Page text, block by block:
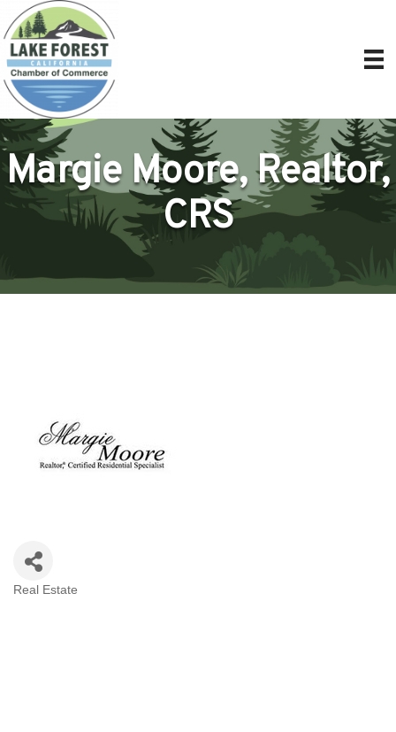
Margie Moore, Realtor,
CRS
Real Estate